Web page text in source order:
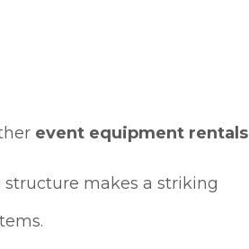
event equipment rentals
makes a striking